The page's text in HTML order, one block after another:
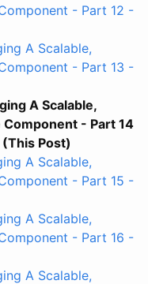
- Part 12 -
A Scalable,
- Part 13 -
A Scalable,
Component - Part 14
Post)
A Scalable,
- Part 15 -
A Scalable,
- Part 16 -
A Scalable,